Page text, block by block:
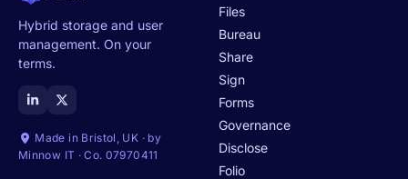
Hybrid storage and user
management. On your
terms.
Made in Bristol, UK · by
Minnow IT · Co. 07970411
Files
Bureau
Share
Sign
Forms
Governance
Disclose
Folio